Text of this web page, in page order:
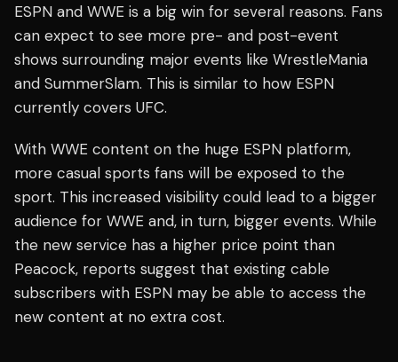
ESPN and WWE is a big win for several reasons. Fans
can expect to see more pre- and post-event
shows surrounding major events like WrestleMania
and SummerSlam. This is similar to how ESPN
currently covers UFC.
With WWE content on the huge ESPN platform,
more casual sports fans will be exposed to the
sport. This increased visibility could lead to a bigger
audience for WWE and, in turn, bigger events. While
the new service has a higher price point than
Peacock, reports suggest that existing cable
subscribers with ESPN may be able to access the
new content at no extra cost.